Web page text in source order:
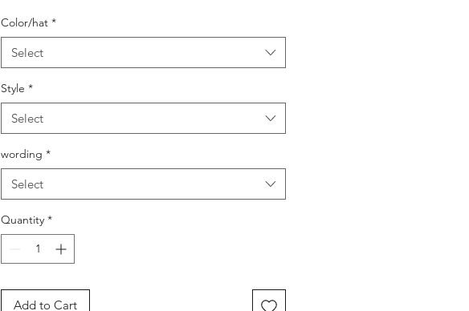
Color/hat *
Select
Style *
Select
wording *
Select
Quantity *
Add to Cart